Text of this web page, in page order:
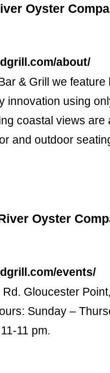
Oyster
about/
& Grill we
innovation using
coastal views are
and outdoor
Oyster
events/
Gloucester
Sunday –
11 pm.